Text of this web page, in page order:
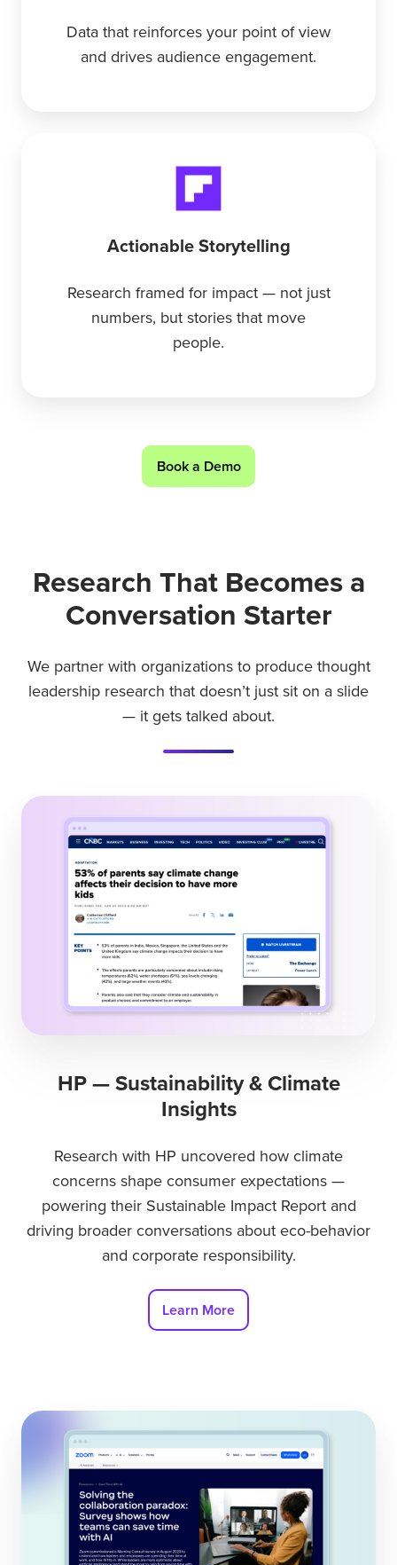
Data that reinforces your point of view
and drives audience engagement.
Actionable Storytelling
Research framed for impact — not just
numbers, but stories that move
people.
Book a Demo
Research That Becomes a
Conversation Starter
We partner with organizations to produce thought
leadership research that doesn’t just sit on a slide
— it gets talked about.
HP — Sustainability & Climate
Insights
Research with HP uncovered how climate
concerns shape consumer expectations —
powering their Sustainable Impact Report and
driving broader conversations about eco-behavior
and corporate responsibility.
Learn More